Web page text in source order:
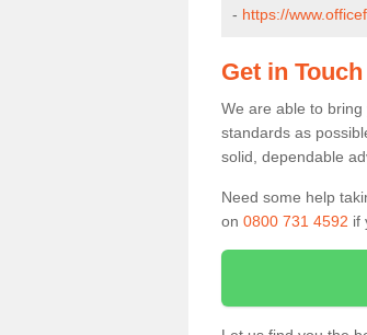
- https://
Get in Touch
We are able to
standards as
solid, dependable
Need some help
on 0800 731 4592 if